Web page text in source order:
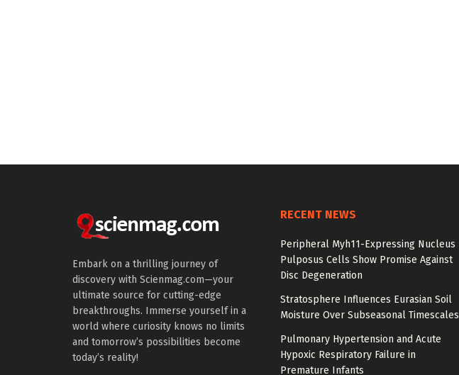
Embark on a thrilling journey of
discovery with Scienmag.com—your
ultimate source for cutting-edge
breakthroughs. Immerse yourself in a
world where curiosity knows no limits
and tomorrow’s possibilities become
today’s reality!
RECENT NEWS
Peripheral Myh11-Expressing Nucleus
Pulposus Cells Show Promise Against
Disc Degeneration
Stratosphere Influences Eurasian Soil
Moisture Over Subseasonal Timescales
Pulmonary Hypertension and Acute
Hypoxic Respiratory Failure in
Premature Infants